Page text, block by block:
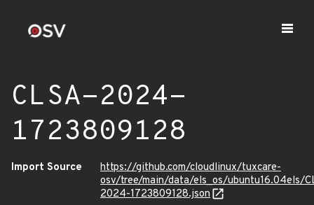
CLSA-2024-
1723809128
Import Source
https://github.com/cloudlinux/tuxcare-
osv/tree/main/data/els_os/ubuntu16.04els/
2024-1723809128.json